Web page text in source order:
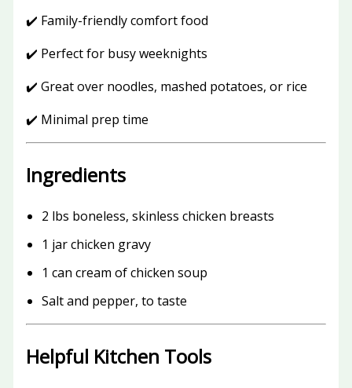
✔️ Family-friendly comfort food
✔️ Perfect for busy weeknights
✔️ Great over noodles, mashed potatoes, or rice
✔️ Minimal prep time
Ingredients
2 lbs boneless, skinless chicken breasts
1 jar chicken gravy
1 can cream of chicken soup
Salt and pepper, to taste
Helpful Kitchen Tools